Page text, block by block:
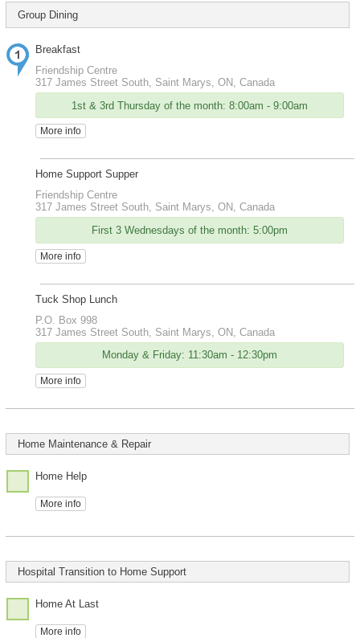
Group Dining
Breakfast
Friendship Centre
317 James Street South, Saint Marys, ON, Canada
1st & 3rd Thursday of the month: 8:00am - 9:00am
More info
Home Support Supper
Friendship Centre
317 James Street South, Saint Marys, ON, Canada
First 3 Wednesdays of the month: 5:00pm
More info
Tuck Shop Lunch
P.O. Box 998
317 James Street South, Saint Marys, ON, Canada
Monday & Friday: 11:30am - 12:30pm
More info
Home Maintenance & Repair
Home Help
More info
Hospital Transition to Home Support
Home At Last
More info